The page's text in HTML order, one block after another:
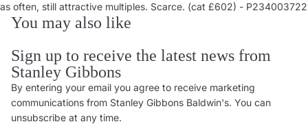
as often, still attractive multiples. Scarce. (cat £602) - P234003722
You may also like
Sign up to receive the latest news from
Stanley Gibbons
By entering your email you agree to receive marketing
communications from Stanley Gibbons Baldwin's. You can
unsubscribe at any time.
Privacy policy
Contact information